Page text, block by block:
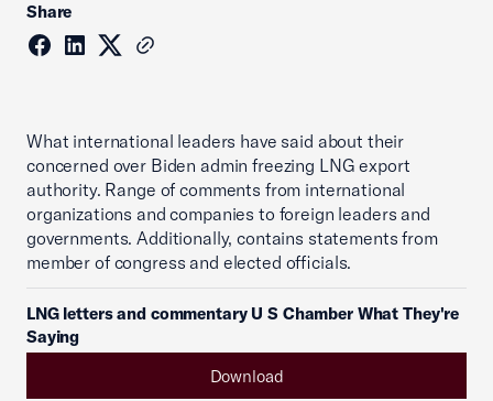
Share
What international leaders have said about their
concerned over Biden admin freezing LNG export
authority. Range of comments from international
organizations and companies to foreign leaders and
governments. Additionally, contains statements from
member of congress and elected officials.
LNG letters and commentary U S Chamber What They're
Saying
Download